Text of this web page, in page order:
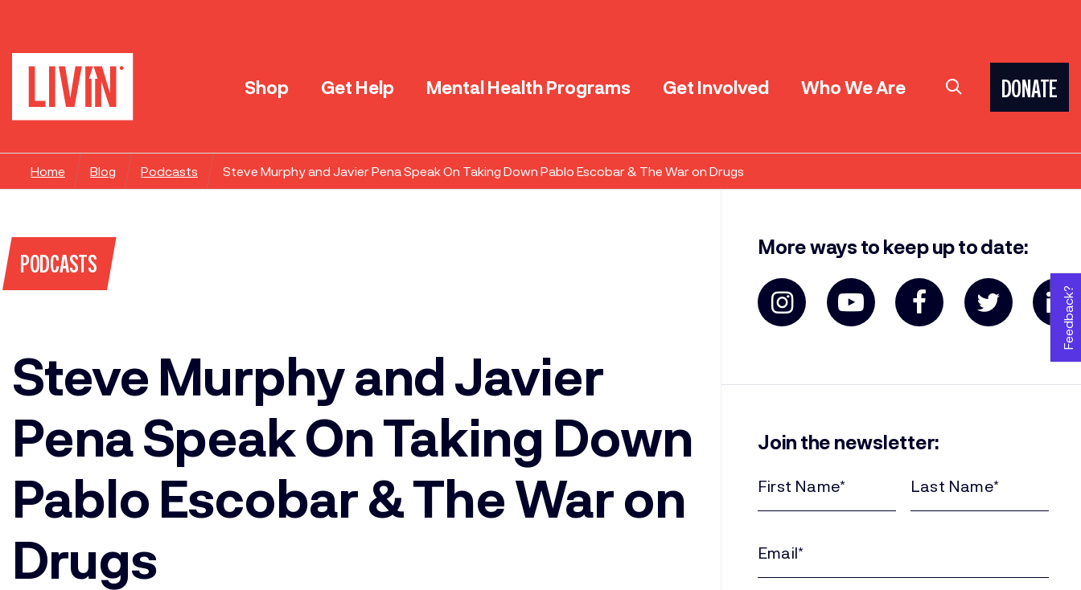
Shop Get Help Mental Health Programs Get Involved Who We Are DONATE
Home Blog Podcasts Steve Murphy and Javier Pena Speak On Taking Down Pablo Escobar & The War on Drugs
PODCASTS
Steve Murphy and Javier
Pena Speak On Taking Down
Pablo Escobar & The War on
Drugs
More ways to keep up to date:
Join the newsletter:
Name
Name
(Required)
Feedback?